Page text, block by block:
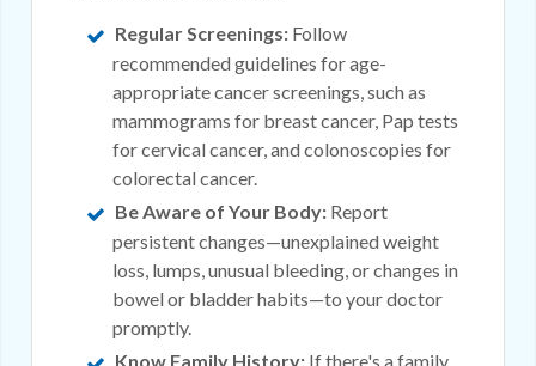
Regular Screenings:Follow
recommended guidelines for age-
appropriate cancer screenings, such as
mammograms for breast cancer, Pap tests
for cervical cancer, and colonoscopies for
colorectal cancer.
Be Aware of Your Body:Report
persistent changes—unexplained weight
loss, lumps, unusual bleeding, or changes in
bowel or bladder habits—to your doctor
promptly.
Know Family History:If there's a family